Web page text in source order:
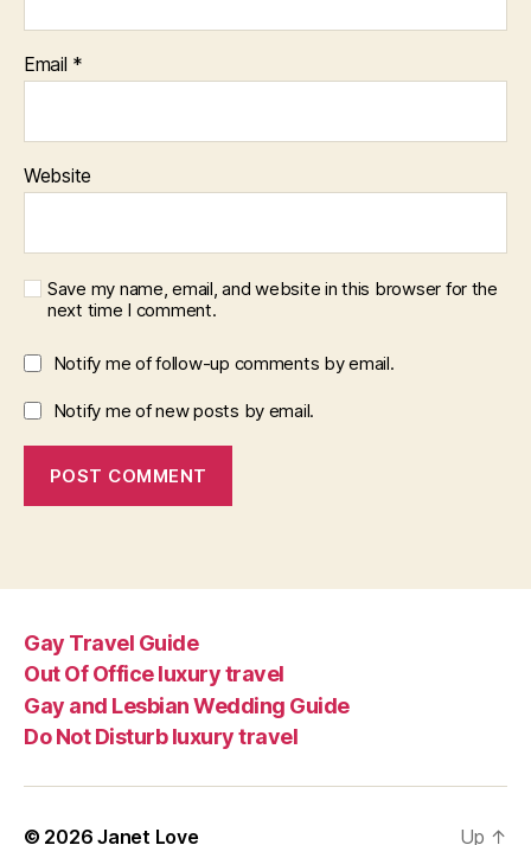
Email *
Website
Save my name, email, and website in this browser for the
next time I comment.
Notify me of follow-up comments by email.
Notify me of new posts by email.
Gay Travel Guide
Out Of Office luxury travel
Gay and Lesbian Wedding Guide
Do Not Disturb luxury travel
© 2026Janet Love Up ↑